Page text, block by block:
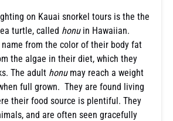
on Kauai snorkel tours is the the
turtle, called honuin Hawaiian.
from the color of their body fat
the algae in their diet, which they
The adult honumay reach a weight
full grown. They are found living
their food source is plentiful. They
and are often seen gracefully